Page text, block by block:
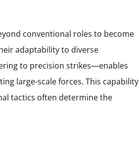
conventional roles to become
adaptability to diverse
to precision strikes—enables
large-scale forces. This capability
tactics often determine the